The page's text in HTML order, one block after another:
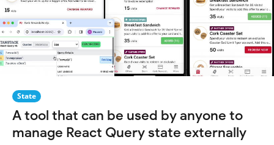
State
A tool that can be used by anyone to
manage React Query state externally